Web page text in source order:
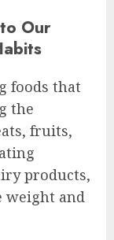
Our
foods that
the
fruits,
products,
weight and